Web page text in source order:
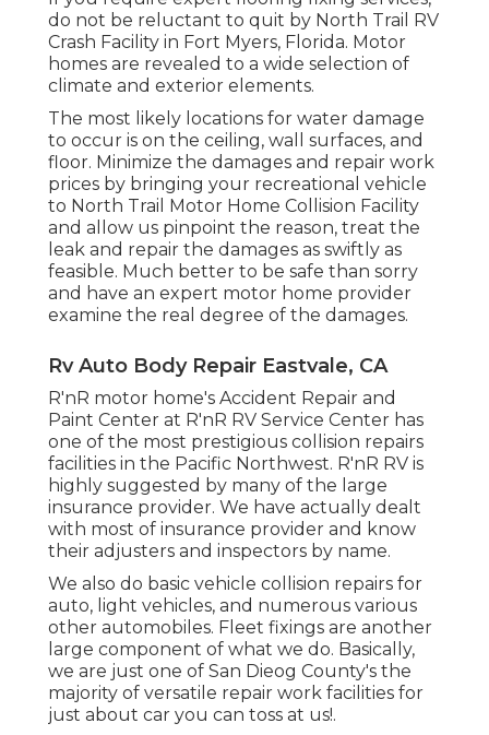
do not be reluctant to quit by North Trail RV
Crash Facility in Fort Myers, Florida. Motor
homes are revealed to a wide selection of
climate and exterior elements.
The most likely locations for water damage
to occur is on the ceiling, wall surfaces, and
floor. Minimize the damages and repair work
prices by bringing your recreational vehicle
to North Trail Motor Home Collision Facility
and allow us pinpoint the reason, treat the
leak and repair the damages as swiftly as
feasible. Much better to be safe than sorry
and have an expert motor home provider
examine the real degree of the damages.
Rv Auto Body Repair Eastvale, CA
R'nR motor home's Accident Repair and
Paint Center at R'nR RV Service Center has
one of the most prestigious collision repairs
facilities in the Pacific Northwest. R'nR RV is
highly suggested by many of the large
insurance provider. We have actually dealt
with most of insurance provider and know
their adjusters and inspectors by name.
We also do basic vehicle collision repairs for
auto, light vehicles, and numerous various
other automobiles. Fleet fixings are another
large component of what we do. Basically,
we are just one of San Dieog County's the
majority of versatile repair work facilities for
just about car you can toss at us!.